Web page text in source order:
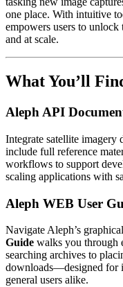
one place. With intuitive
empowers users to
and at scale.
What You’ll
Aleph API
Integrate satellite
include full reference
workflows to support
scaling applications with
Aleph WEB User
Navigate Aleph’s
Guide walks you
searching archives to
downloads—designed for
general users alike.